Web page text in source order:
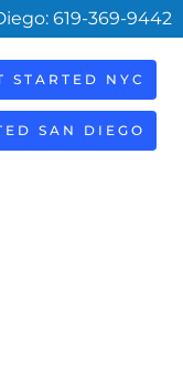
619-369-9442
STARTED NYC
SAN DIEGO